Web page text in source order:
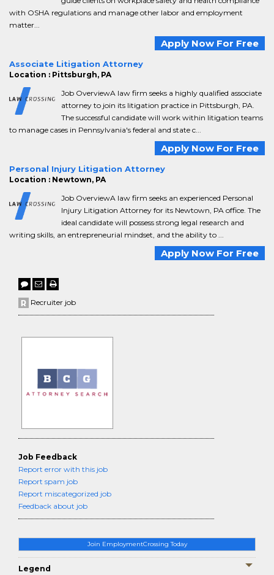
Join EmploymentCrossing Today
Legend
with OSHA regulations and manage other labor and employment
matter...
Apply Now For Free
Associate Litigation Attorney
Location : Pittsburgh, PA
Job OverviewA law firm seeks a highly qualified associate
attorney to join its litigation practice in Pittsburgh, PA.
The successful candidate will work within litigation teams
to manage cases in Pennsylvania's federal and state c...
Apply Now For Free
Personal Injury Litigation Attorney
Location : Newtown, PA
Job OverviewA law firm seeks an experienced Personal
Injury Litigation Attorney for its Newtown, PA office. The
ideal candidate will possess strong legal research and
writing skills, an entrepreneurial mindset, and the ability to ...
Apply Now For Free
Recruiter job
Job Feedback
Report error with this job
Report spam job
Report miscategorized job
Feedback about job